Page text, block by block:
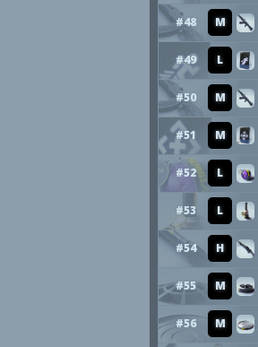
#48 M
#49 L
#50 M
#51 M
#52 L
#53 L
#54 H
#55 M
#56 M